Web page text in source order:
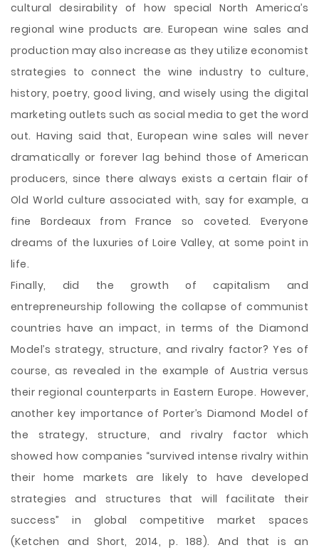
cultural desirability of how special North America’s
regional wine products are. European wine sales and
production may also increase as they utilize economist
strategies to connect the wine industry to culture,
history, poetry, good living, and wisely using the digital
marketing outlets such as social media to get the word
out. Having said that, European wine sales will never
dramatically or forever lag behind those of American
producers, since there always exists a certain flair of
Old World culture associated with, say for example, a
fine Bordeaux from France so coveted. Everyone
dreams of the luxuries of Loire Valley, at some point in
life.
Finally, did the growth of capitalism and
entrepreneurship following the collapse of communist
countries have an impact, in terms of the Diamond
Model’s strategy, structure, and rivalry factor? Yes of
course, as revealed in the example of Austria versus
their regional counterparts in Eastern Europe. However,
another key importance of Porter’s Diamond Model of
the strategy, structure, and rivalry factor which
showed how companies “survived intense rivalry within
their home markets are likely to have developed
strategies and structures that will facilitate their
success” in global competitive market spaces
(Ketchen and Short, 2014, p. 188). And that is an